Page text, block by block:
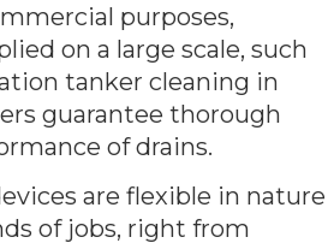
purposes,
on a large scale, such
tanker cleaning in
guarantee thorough
of drains.
are flexible in nature
of jobs, right from